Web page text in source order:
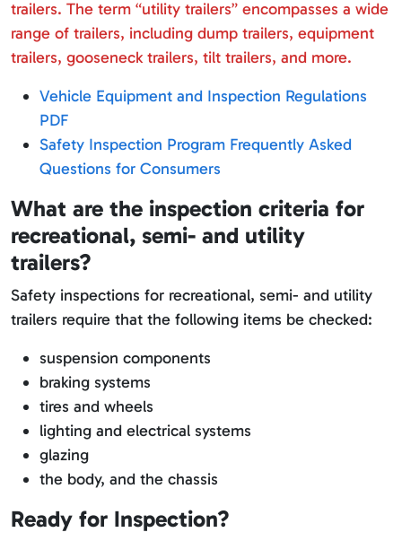
trailers. The term “utility trailers” encompasses a wide
range of trailers, including dump trailers, equipment
trailers, gooseneck trailers, tilt trailers, and more.
Vehicle Equipment and Inspection Regulations
PDF
Safety Inspection Program Frequently Asked
Questions for Consumers
What are the inspection criteria for
recreational, semi- and utility
trailers?
Safety inspections for recreational, semi- and utility
trailers require that the following items be checked:
suspension components
braking systems
tires and wheels
lighting and electrical systems
glazing
the body, and the chassis
Ready for Inspection?